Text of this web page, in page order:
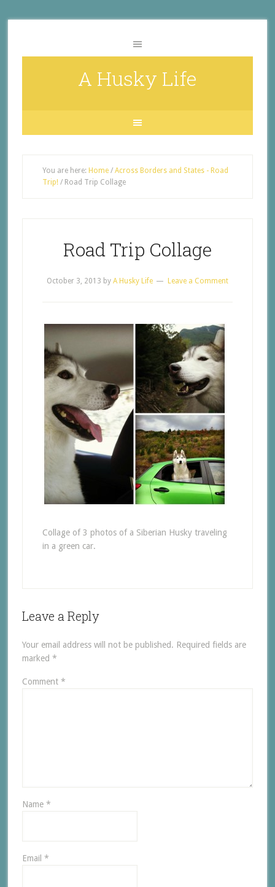
A Husky Life
You are here: Home / Across Borders and States - Road
Trip! /Road Trip Collage
Road Trip Collage
October 3, 2013 by A Husky Life Leave a Comment
Collage of 3 photos of a Siberian Husky traveling
in a green car.
Leave a Reply
Your email address will not be published. Required fields are
marked *
Comment *
Name *
Email *